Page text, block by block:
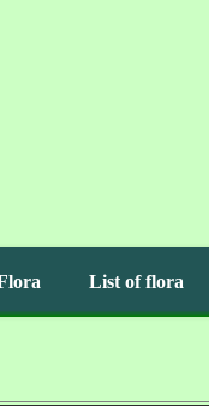
List of flora